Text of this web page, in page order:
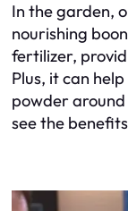
In the garden,
nourishing
fertilizer,
Plus, it can
powder
see the